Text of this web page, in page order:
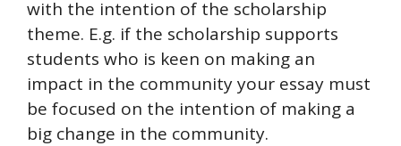
with the intention of the scholarship
theme. E.g. if the scholarship supports
students who is keen on making an
impact in the community your essay must
be focused on the intention of making a
big change in the community.